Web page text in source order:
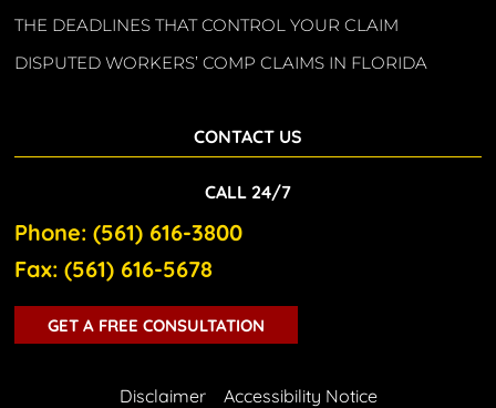
THE DEADLINES THAT CONTROL YOUR CLAIM
DISPUTED WORKERS’ COMP CLAIMS IN FLORIDA
CONTACT US
CALL 24/7
Phone: (561) 616-3800
Fax: (561) 616-5678
GET A FREE CONSULTATION
Disclaimer Accessibility Notice